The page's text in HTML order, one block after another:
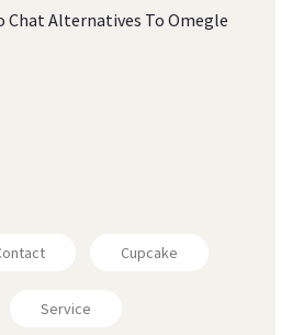
Chat Alternatives To Omegle
Cupcake
Service